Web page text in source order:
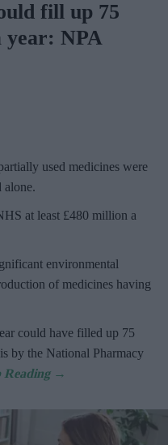
fill up 75
year: NPA
used medicines were
alone.
at least £480 million a
environmental
of medicines having
could have filled up 75
by the National Pharmacy